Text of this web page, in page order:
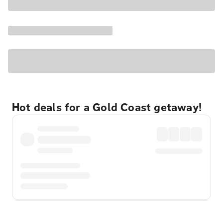
Hot deals for a Gold Coast getaway!